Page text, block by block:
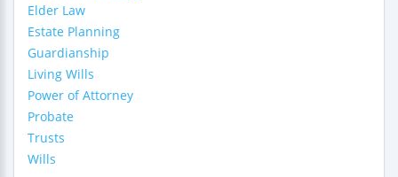
Elder Law
Estate Planning
Guardianship
Living Wills
Power of Attorney
Probate
Trusts
Wills